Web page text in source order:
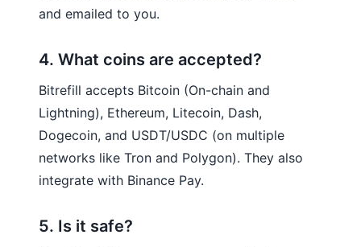
and emailed to you.
4. What coins are accepted?
Bitrefill accepts Bitcoin (On-chain and
Lightning), Ethereum, Litecoin, Dash,
Dogecoin, and USDT/USDC (on multiple
networks like Tron and Polygon). They also
integrate with Binance Pay.
5. Is it safe?